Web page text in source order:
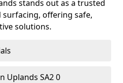
stands out as a trusted
offering safe,
solutions.
Uplands SA2 0